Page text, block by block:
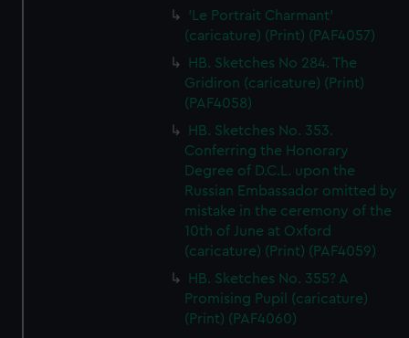
'Le Portrait Charmant'
(caricature) (Print) (PAF4057)
HB. Sketches No 284. The
Gridiron (caricature) (Print)
(PAF4058)
HB. Sketches No. 353.
Conferring the Honorary
Degree of D.C.L. upon the
Russian Embassador omitted by
mistake in the ceremony of the
10th of June at Oxford
(caricature) (Print) (PAF4059)
HB. Sketches No. 355? A
Promising Pupil (caricature)
(Print) (PAF4060)